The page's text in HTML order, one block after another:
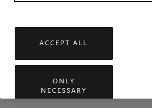
ACCEPT ALL
ONLY
NECESSARY